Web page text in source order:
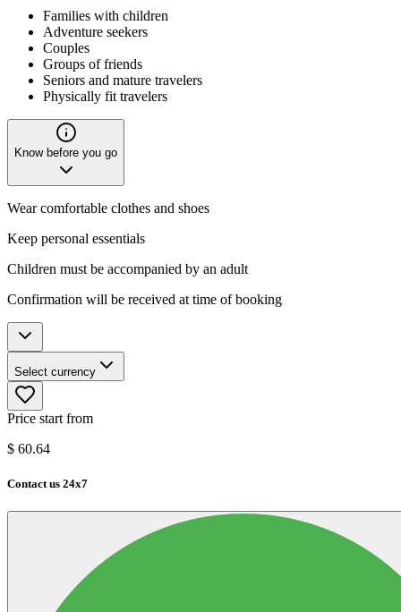
Families with children
Adventure seekers
Couples
Groups of friends
Seniors and mature travelers
Physically fit travelers
Know before you go
Wear comfortable clothes and shoes
Keep personal essentials
Children must be accompanied by an adult
Confirmation will be received at time of booking
Select currency
Price start from
$ 60.64
Contact us 24x7